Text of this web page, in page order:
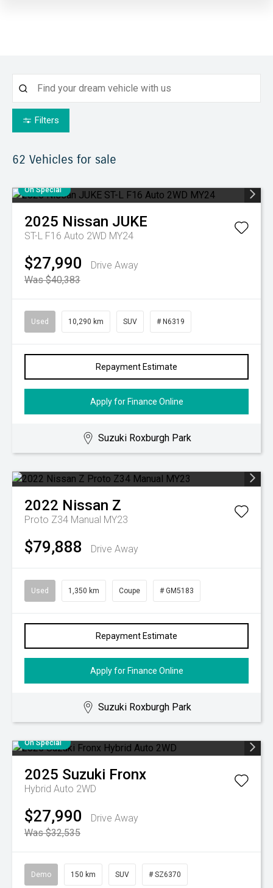
Filters
62 Vehicles for sale
On Special
2025 Nissan JUKE
ST-L F16 Auto 2WD MY24
$27,990
Drive Away
Was $40,383
Used 10,290 km SUV # N6319
Repayment Estimate
Apply for Finance Online
Suzuki Roxburgh Park
2022 Nissan Z
Proto Z34 Manual MY23
$79,888 Drive Away
Used 1,350 km Coupe # GM5183
Repayment Estimate
Apply for Finance Online
Suzuki Roxburgh Park
On Special
2025 Suzuki Fronx
Hybrid Auto 2WD
$27,990
Drive Away
Was $32,535
Demo 150 km SUV # SZ6370